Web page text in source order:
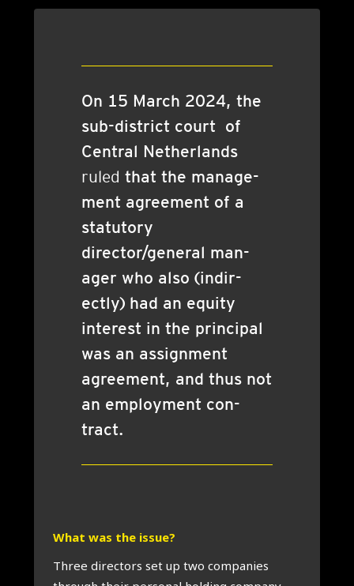
On 15 March 2024, the
sub-dis­trict court of
Cent­ral Neth­er­lands
ruled that the man­age­
ment agree­ment of a
stat­utory
director/general man­
ager who also (indir­
ectly) had an equity
interest in the prin­cip­al
was an assign­ment
agree­ment, and thus not
an employ­ment con­
tract.
What was the issue?
Three dir­ect­ors set up two com­pan­ies